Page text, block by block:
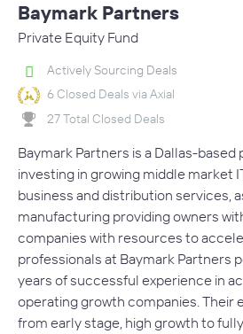
Baymark Partners
Private Equity Fund
Actively Sourcing Deals
6 Closed Deals via Axial
27 Total Closed Deals
Baymark Partners is a Dallas-
investing in growing middle market
business and distribution services,
manufacturing providing owners
companies with resources to
professionals at Baymark Partners
years of successful experience in
operating growth companies. Their
from early stage, high growth to